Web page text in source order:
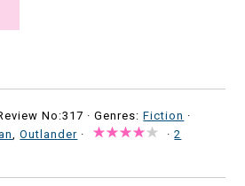
No:317 ·Genres:Fiction ·
,Outlander · ·2